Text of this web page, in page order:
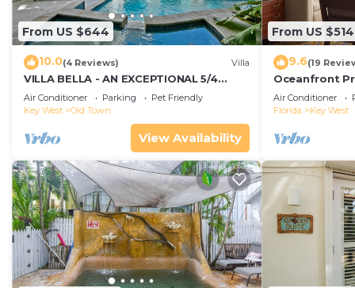
From US $644
10.0(4 Reviews) Villa
VILLA BELLA - AN EXCEPTIONAL 5/4
ISLAND HOME-Convenient to Old Town
Air Conditioner Parking
Pet Friendly
Key West
Old Town
View Availability
From US $514
9.6(19
Oceanfront
Smather's
Grill
Air Conditioner
Florida
Key West